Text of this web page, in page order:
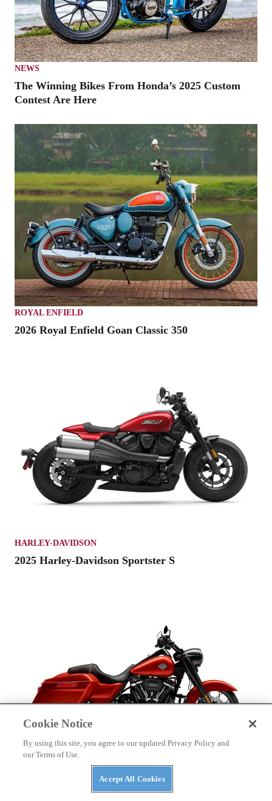
NEWS
The Winning Bikes From Honda’s 2025 Custom
Contest Are Here
ROYAL ENFIELD
2026 Royal Enfield Goan Classic 350
HARLEY-DAVIDSON
2025 Harley-Davidson Sportster S
2025 Harley-Davidson Road King Special
Cookie Notice
By using this site, you agree to our updated Privacy Policy and
our Terms of Use.
Accept All Cookies